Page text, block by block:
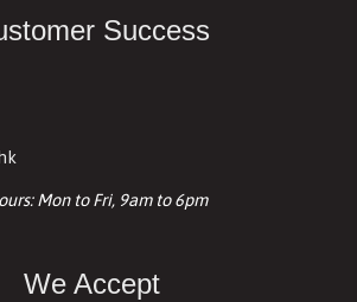
Success
Mon to Fri, 9am to 6pm
We Accept